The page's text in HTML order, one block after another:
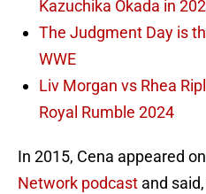
Kazuchika Okada in
The Judgment Day is
WWE
Liv Morgan vs Rhea
Royal Rumble 2024
In 2015, Cena appeared on
Network podcast and